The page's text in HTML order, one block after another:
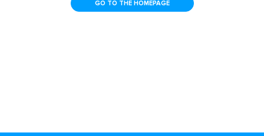
GO TO THE HOMEPAGE